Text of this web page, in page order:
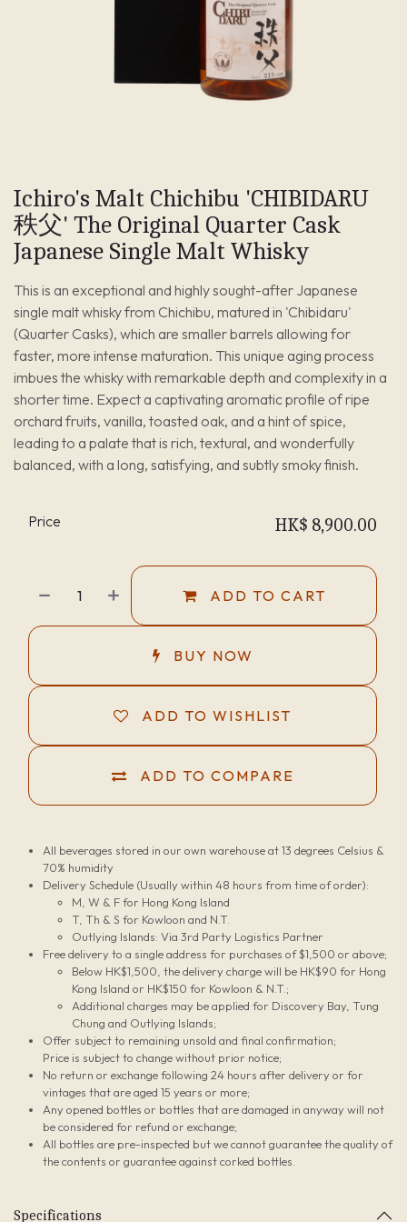
Ichiro's Malt Chichibu 'CHIBIDARU
秩父' The Original Quarter Cask
Japanese Single Malt Whisky
This is an exceptional and highly sought-after Japanese
single malt whisky from Chichibu, matured in 'Chibidaru'
(Quarter Casks), which are smaller barrels allowing for
faster, more intense maturation. This unique aging process
imbues the whisky with remarkable depth and complexity in a
shorter time. Expect a captivating aromatic profile of ripe
orchard fruits, vanilla, toasted oak, and a hint of spice,
leading to a palate that is rich, textural, and wonderfully
balanced, with a long, satisfying, and subtly smoky finish.
ADD TO CART
BUY NOW
ADD TO COMPARE
ADD TO WISHLIST
Price HK$ 8,900.00
All beverages stored in our own warehouse at 13 degrees Celsius &
70% humidity
Delivery Schedule (Usually within 48 hours from time of order):
M, W & F for Hong Kong Island
T, Th & S for Kowloon and N.T.
Outlying Islands: Via 3rd Party Logistics Partner
Free delivery to a single address for purchases of $1,500 or above;
Below HK$1,500, the delivery charge will be HK$90 for Hong
Kong Island or HK$150 for Kowloon & N.T.;
Additional charges may be applied for Discovery Bay, Tung
Chung and Outlying Islands;
Offer subject to remaining unsold and final confirmation;
Price is subject to change without prior notice;
No return or exchange following 24 hours after delivery or for
vintages that are aged 15 years or more;
Any opened bottles or bottles that are damaged in anyway will not
be considered for refund or exchange;
All bottles are pre-inspected but we cannot guarantee the quality of
the contents or guarantee against corked bottles.
Specifications